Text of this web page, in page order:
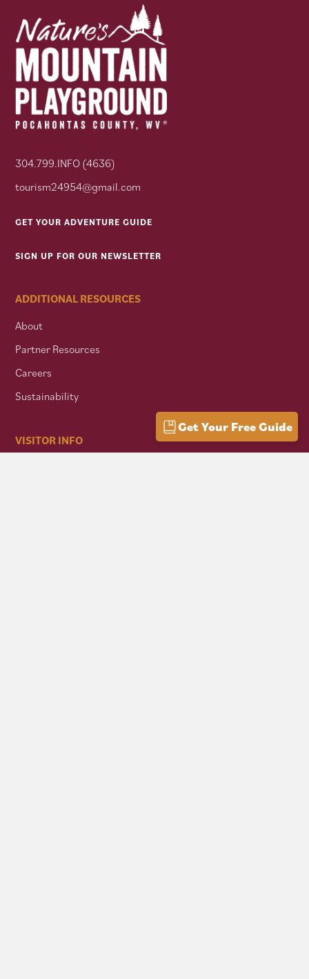
304.799.INFO (4636)
tourism24954@gmail.com
GET YOUR ADVENTURE GUIDE
SIGN UP FOR OUR NEWSLETTER
ADDITIONAL RESOURCES
About
Partner Resources
Careers
Sustainability
VISITOR INFO
Get Your Free Guide